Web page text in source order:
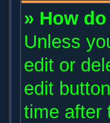
» How
Unless
edit or
edit
time after